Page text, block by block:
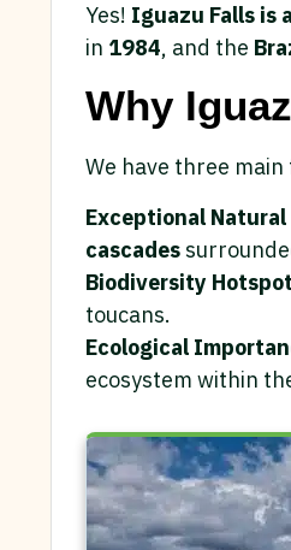
Yes! Iguazu Falls is
in 1984, and the
Why
We have three
Exceptional Natural
cascades
Biodiversity Hotspot
toucans.
Ecological
ecosystem within